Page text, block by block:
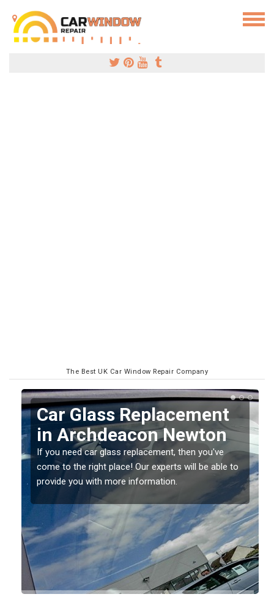
The Best UK Car Window Repair Company
Replacing your Window
Screen in Archdeacon
Newton
If you have damaged your vehicle window, then this
should be fixed as soon as possible to prevent the
damage getting worse.